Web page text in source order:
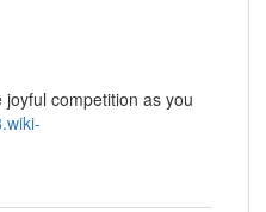
competition as you